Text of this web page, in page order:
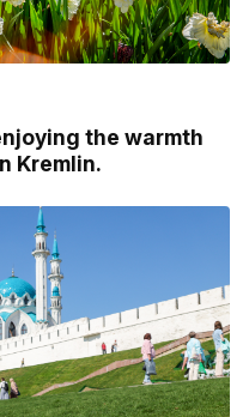
the warmth
Kremlin.